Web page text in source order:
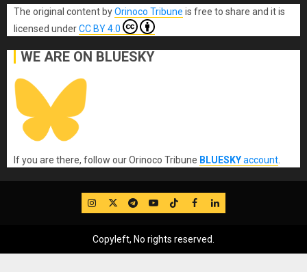
The original content byOrinoco Tribune is free to share and it is
licensed underCC BY 4.0
WE ARE ON BLUESKY
If you are there, follow our Orinoco Tribune BLUESKYaccount
IG TwitterTelegram
YouTube
TikTok
FB LinkedIn
Copyleft, No rights reserved.